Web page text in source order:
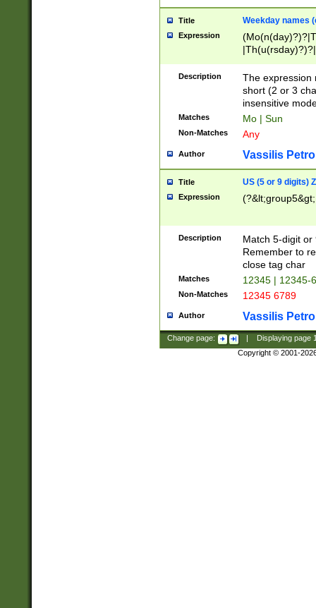
Title Weekday names
Expression
Description
The expression
short (2 or 3
insensitive
Matches Mo | Sun
Non-Matches Any
Author Vassilis
Title US (5 or 9 digits)
Expression
Description
Match 5-digit or
Remember to
close tag char
Matches 12345 | 12345-
Non-Matches 12345 6789
Author Vassilis
Change page: Displaying page
Copyright © 2001-